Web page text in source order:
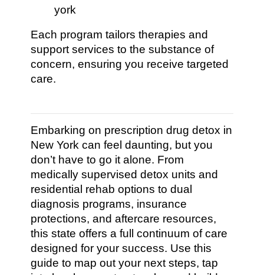
york
Each program tailors therapies and
support services to the substance of
concern, ensuring you receive targeted
care.
Embarking on prescription drug detox in
New York can feel daunting, but you
don’t have to go it alone. From
medically supervised detox units and
residential rehab options to dual
diagnosis programs, insurance
protections, and aftercare resources,
this state offers a full continuum of care
designed for your success. Use this
guide to map out your next steps, tap